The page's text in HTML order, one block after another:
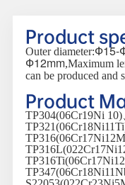
Product
Outer diameter:Ф15-
Ф12mm,Maximum
can be produced and
Product
TP304(06Cr19Ni 10)